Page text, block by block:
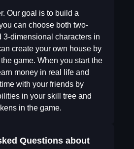
Our goal is to build a
can choose both two-
3-dimensional characters in
create your own house by
game. When you start the
money in real life and
with your friends by
in your skill tree and
in the game.
Questions about